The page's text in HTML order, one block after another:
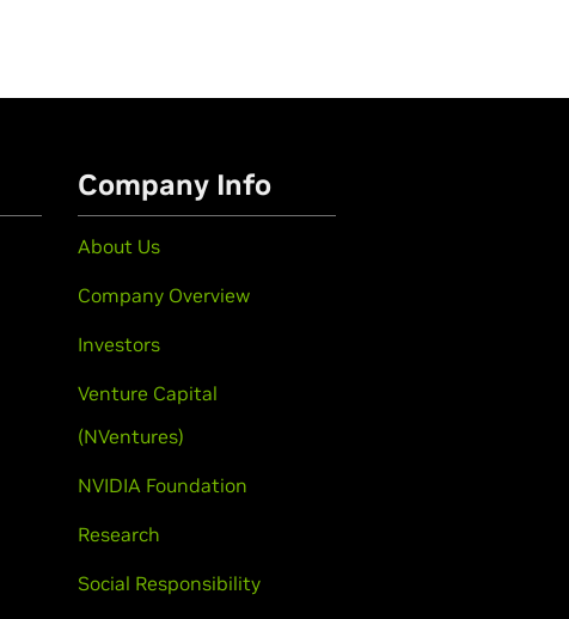
Company Info
About Us
Company Overview
Investors
Venture Capital
(NVentures)
NVIDIA Foundation
Research
Social Responsibility